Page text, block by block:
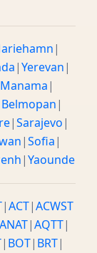
|
|Yerevan|
Manama|
Belmopan|
|Sarajevo|
|Sofia|
|Yaounde
|ACT|ACWST
ANAT|AQTT|
| BOT| BRT|